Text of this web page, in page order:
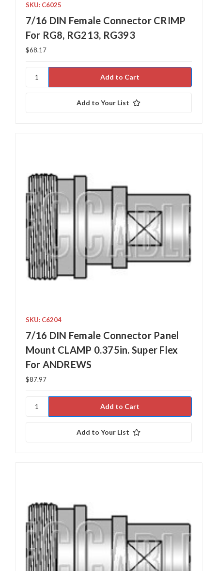
SKU: C6025
7/16 DIN Female Connector CRIMP
For RG8, RG213, RG393
$68.17
Add to Your List
SKU: C6204
7/16 DIN Female Connector Panel
Mount CLAMP 0.375in. Super Flex
For ANDREWS
$87.97
Add to Your List